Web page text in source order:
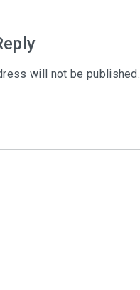
will not be published.